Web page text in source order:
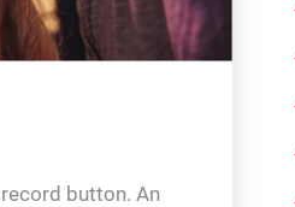
button. An